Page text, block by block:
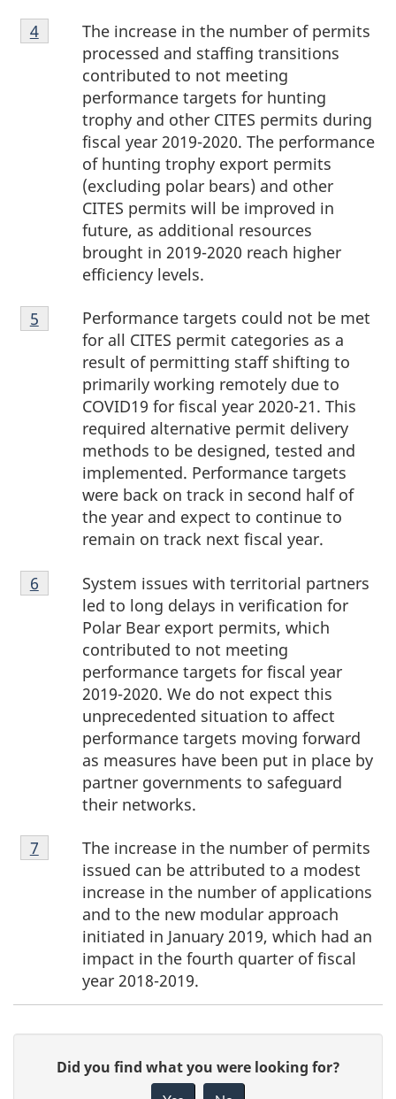
Footnote
4
The increase in the number of permits
processed and staffing transitions
contributed to not meeting
performance targets for hunting
trophy and other CITES permits during
fiscal year 2019-2020. The performance
of hunting trophy export permits
(excluding polar bears) and other
CITES permits will be improved in
future, as additional resources
brought in 2019-2020 reach higher
efficiency levels.
Return to footnote
4referrer
Footnote
5
Performance targets could not be met
for all CITES permit categories as a
result of permitting staff shifting to
primarily working remotely due to
COVID19 for fiscal year 2020-21. This
required alternative permit delivery
methods to be designed, tested and
implemented. Performance targets
were back on track in second half of
the year and expect to continue to
remain on track next fiscal year.
Return to footnote
5 referrer
Footnote
6
System issues with territorial partners
led to long delays in verification for
Polar Bear export permits, which
contributed to not meeting
performance targets for fiscal year
2019-2020. We do not expect this
unprecedented situation to affect
performance targets moving forward
as measures have been put in place by
partner governments to safeguard
their networks.
Return to footnote
6 referrer
Footnote
7
The increase in the number of permits
issued can be attributed to a modest
increase in the number of applications
and to the new modular approach
initiated in January 2019, which had an
impact in the fourth quarter of fiscal
year 2018-2019.
Return to footnote
7 referrer
Did you find what you were looking for?